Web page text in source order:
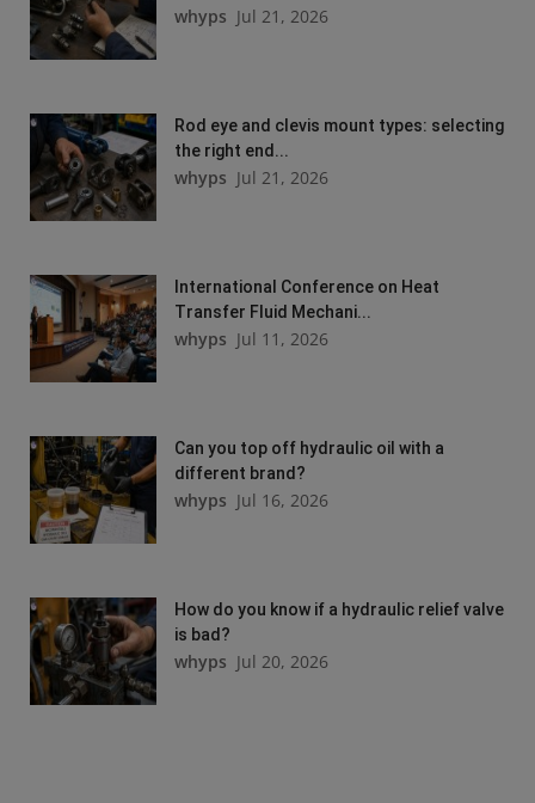
whyps Jul 21, 2026
Rod eye and clevis mount types: selecting
the right end...
whyps Jul 21, 2026
International Conference on Heat
Transfer Fluid Mechani...
whyps Jul 11, 2026
Can you top off hydraulic oil with a
different brand?
whyps Jul 16, 2026
How do you know if a hydraulic relief valve
is bad?
whyps Jul 20, 2026